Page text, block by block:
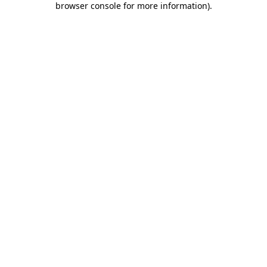
browser console for more information).